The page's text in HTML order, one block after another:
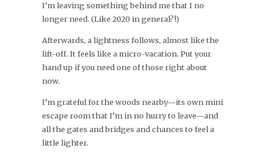
I’m leaving something behind me that I no
longer need. (Like 2020 in general?!)
Afterwards, a lightness follows, almost like the
lift-off. It feels like a micro-vacation. Put your
hand up if you need one of those right about
now.
I’m grateful for the woods nearby—its own mini
escape room that I’m in no hurry to leave—and
all the gates and bridges and chances to feel a
little lighter.